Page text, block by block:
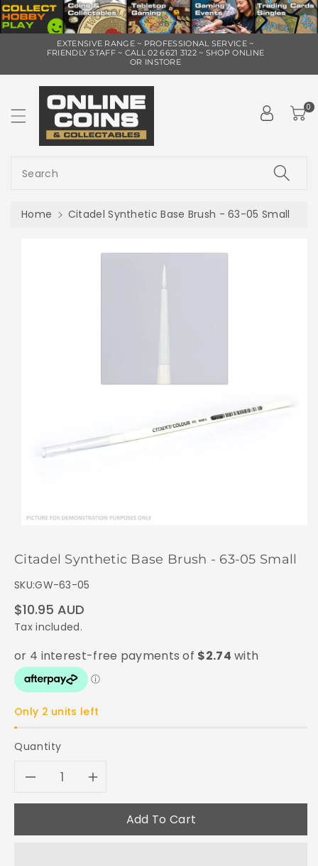
To
EXTENSIVE RANGE ~ PROFESSIONAL SERVICE ~
FRIENDLY STAFF ~ CALL 02 6621 3122 ~ SHOP ONLINE
OR INSTORE
Search
0
Home
Citadel Synthetic Base Brush - 63-05 Small
Citadel Synthetic Base Brush - 63-05 Small
SKU:GW-63-05
Regular
price
$10.95 AUD
Tax included.
Only 2 units left
Quantity
DecreaseIncrease
quantity
Add To Cart